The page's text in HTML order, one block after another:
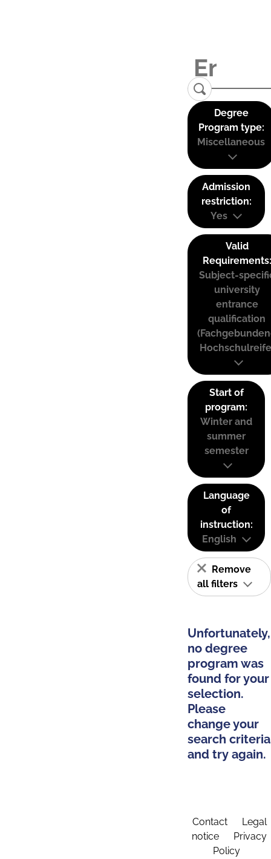
Degree
Program type:
Miscellaneous
Admission
restriction:
Yes
Valid
Requirements:
Subject-
university
entrance
qualification
Start of
program:
Winter and
summer
semester
Language
of
instruction:
English
Remove
all filters
Unfortunately,
no degree
program was
found for your
selection.
Please
change your
search criteria
and try again.
Contact
Legal
notice
Privacy
Policy